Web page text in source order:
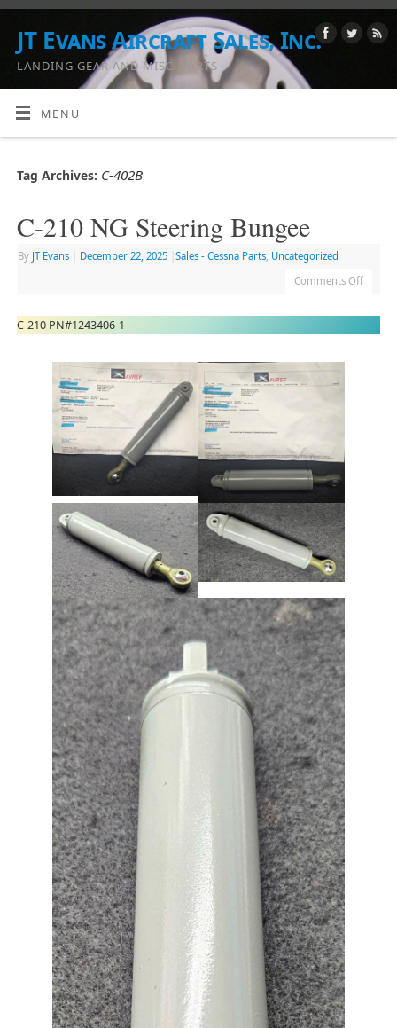
JT Evans Aircraft Sales, Inc.
LANDING GEAR AND MISC. PARTS
MENU
Tag Archives: C-402B
C-210 NG Steering Bungee
By JT Evans December 22, 2025 Sales - Cessna Parts, Uncategorized
Comments Off
C-210 PN#1243406-1